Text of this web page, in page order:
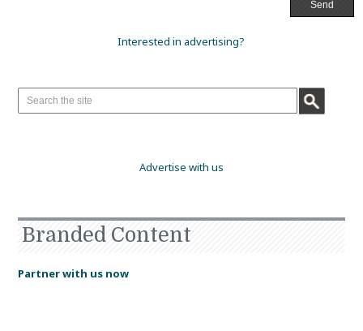
Interested in advertising?
Advertise with us
Branded Content
Partner with us now